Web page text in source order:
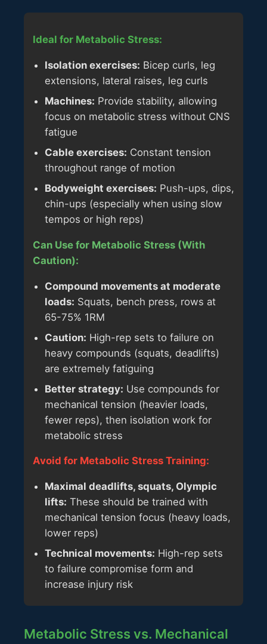
Ideal for Metabolic Stress:
Isolation exercises: Bicep curls, leg
extensions, lateral raises, leg curls
Machines: Provide stability, allowing
focus on metabolic stress without CNS
fatigue
Cable exercises: Constant tension
throughout range of motion
Bodyweight exercises: Push-ups, dips,
chin-ups (especially when using slow
tempos or high reps)
Can Use for Metabolic Stress (With
Caution):
Compound movements at moderate
loads: Squats, bench press, rows at
65-75% 1RM
Caution: High-rep sets to failure on
heavy compounds (squats, deadlifts)
are extremely fatiguing
Better strategy: Use compounds for
mechanical tension (heavier loads,
fewer reps), then isolation work for
metabolic stress
Avoid for Metabolic Stress Training:
Maximal deadlifts, squats, Olympic
lifts: These should be trained with
mechanical tension focus (heavy loads,
lower reps)
Technical movements: High-rep sets
to failure compromise form and
increase injury risk
Metabolic Stress vs. Mechanical